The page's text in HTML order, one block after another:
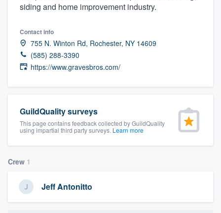
siding and home improvement industry.
Contact info
755 N. Winton Rd, Rochester, NY 14609
(585) 288-3390
https://www.gravesbros.com/
GuildQuality surveys
This page contains feedback collected by GuildQuality
using impartial third party surveys. Learn more
Crew 1
Jeff Antonitto
Welcome to our
community of quality